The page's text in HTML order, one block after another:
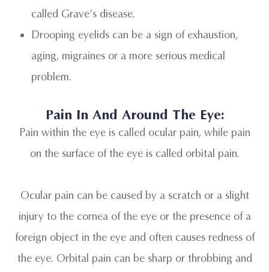
called Grave’s disease.
Drooping eyelids can be a sign of exhaustion,
aging, migraines or a more serious medical
problem.
Pain In And Around The Eye:
Pain within the eye is called ocular pain, while pain
on the surface of the eye is called orbital pain.
Ocular pain can be caused by a scratch or a slight
injury to the cornea of the eye or the presence of a
foreign object in the eye and often causes redness of
the eye. Orbital pain can be sharp or throbbing and